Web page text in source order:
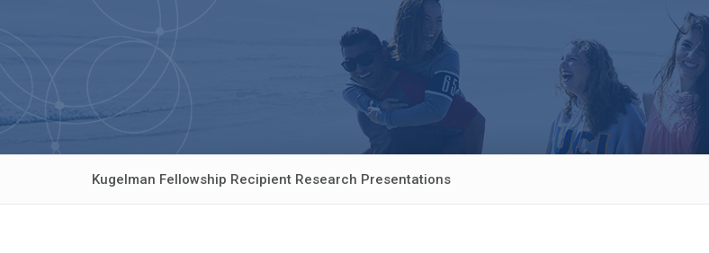
Kugelman Fellowship Recipient Research Presentations